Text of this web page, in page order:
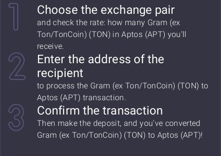
Choose the exchange pair
and check the rate: how many Gram (ex
Ton/TonCoin) (TON) in Aptos (APT) you'll
receive.
Enter the address of the
recipient
to process the Gram (ex Ton/TonCoin) (TON) to
Aptos (APT) transaction.
Confirm the transaction
Then make the deposit, and you've converted
Gram (ex Ton/TonCoin) (TON) to Aptos (APT)!